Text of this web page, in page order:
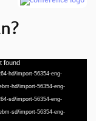
found
hd/import-56354-eng-
hd/import-56354-eng-
sd/import-56354-eng-
sd/import-56354-eng-